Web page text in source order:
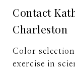
Contact
Charleston
Color
exercise in